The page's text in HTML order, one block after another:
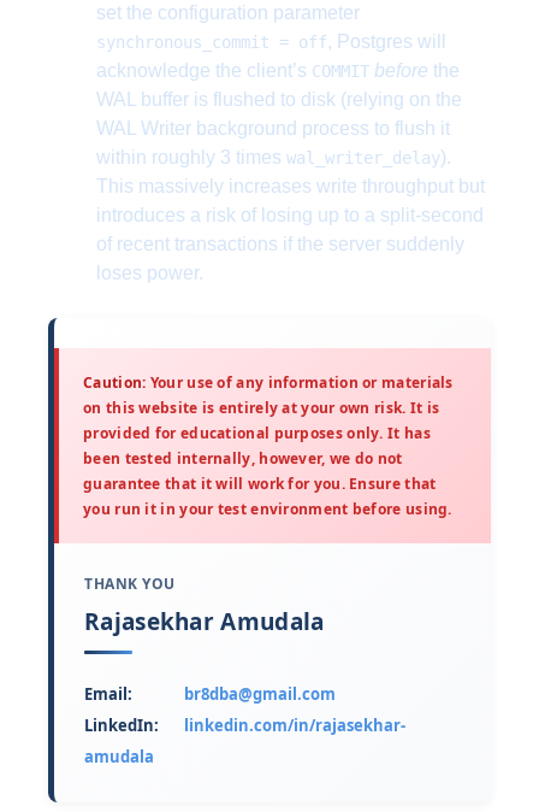
set the configuration parameter
synchronous_commit = off, Postgres will
acknowledge the client’s COMMIT before the
WAL buffer is flushed to disk (relying on the
WAL Writer background process to flush it
within roughly 3 times wal_writer_delay).
This massively increases write throughput but
introduces a risk of losing up to a split-second
of recent transactions if the server suddenly
loses power.
Caution: Your use of any information or materials
on this website is entirely at your own risk. It is
provided for educational purposes only. It has
been tested internally, however, we do not
guarantee that it will work for you. Ensure that
you run it in your test environment before using.
THANK YOU
Rajasekhar Amudala
Email:
br8dba@gmail.com
LinkedIn:
linkedin.com/in/rajasekhar-
amudala